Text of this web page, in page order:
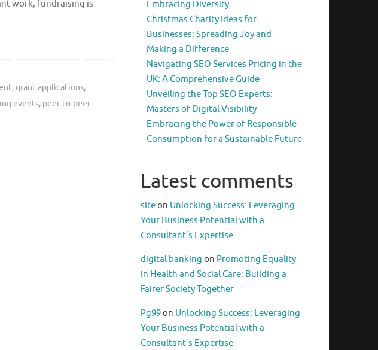
work, fundraising is
,grant applications,
events, peer-to-peer
Embracing Diversity
Christmas Charity Ideas for
Businesses: Spreading Joy and
Making a Difference
Navigating SEO Services Pricing in the
UK: A Comprehensive Guide
Unveiling the Top SEO Experts:
Masters of Digital Visibility
Embracing the Power of Responsible
Consumption for a Sustainable Future
Latest comments
siteon Unlocking Success: Leveraging
Your Business Potential with a
Consultant’s Expertise
digital banking on Promoting Equality
in Health and Social Care: Building a
Fairer Society Together
Pg99on Unlocking Success: Leveraging
Your Business Potential with a
Consultant’s Expertise